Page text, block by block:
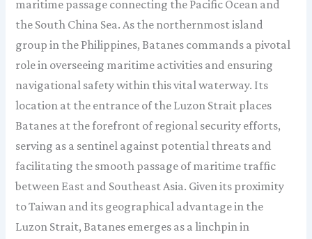
maritime passage connecting the Pacific Ocean and
the South China Sea. As the northernmost island
group in the Philippines, Batanes commands a pivotal
role in overseeing maritime activities and ensuring
navigational safety within this vital waterway. Its
location at the entrance of the Luzon Strait places
Batanes at the forefront of regional security efforts,
serving as a sentinel against potential threats and
facilitating the smooth passage of maritime traffic
between East and Southeast Asia. Given its proximity
to Taiwan and its geographical advantage in the
Luzon Strait, Batanes emerges as a linchpin in